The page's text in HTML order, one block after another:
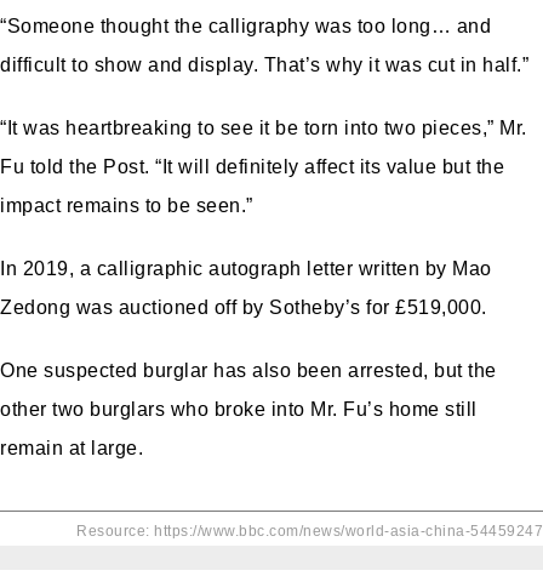
“Someone thought the calligraphy was too long… and
difficult to show and display. That’s why it was cut in half.”
“It was heartbreaking to see it be torn into two pieces,” Mr.
Fu told the Post. “It will definitely affect its value but the
impact remains to be seen.”
In 2019, a calligraphic autograph letter written by Mao
Zedong was auctioned off by Sotheby’s for £519,000.
One suspected burglar has also been arrested, but the
other two burglars who broke into Mr. Fu’s home still
remain at large.
Resource: https://www.bbc.com/news/world-asia-china-54459247